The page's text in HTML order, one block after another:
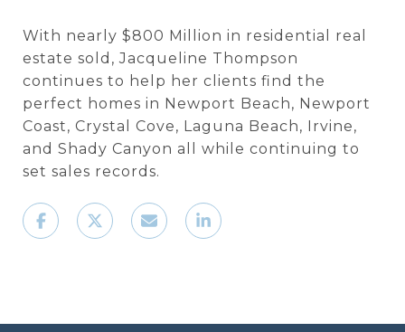
With nearly $800 Million in residential real
estate sold, Jacqueline Thompson
continues to help her clients find the
perfect homes in Newport Beach, Newport
Coast, Crystal Cove, Laguna Beach, Irvine,
and Shady Canyon all while continuing to
set sales records.